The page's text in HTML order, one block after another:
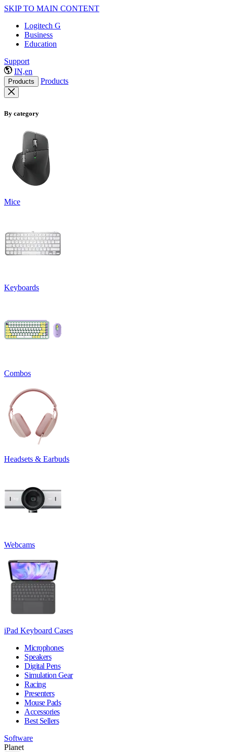
SKIP TO MAIN CONTENT
Logitech G
Business
Education
Support
IN,en
Products Products
By category
Mice
Keyboards
Combos
Headsets & Earbuds
Webcams
iPad Keyboard Cases
Microphones
Speakers
Digital Pens
Simulation Gear
Racing
Presenters
Mouse Pads
Accessories
Best Sellers
Software
Planet